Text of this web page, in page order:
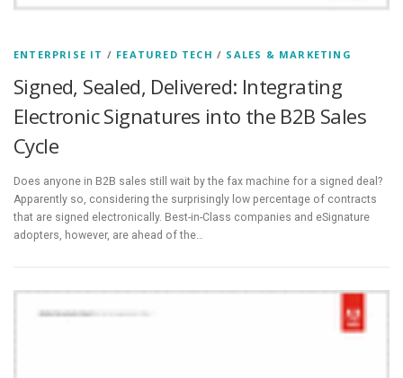
ENTERPRISE IT / FEATURED TECH / SALES & MARKETING
Signed, Sealed, Delivered: Integrating
Electronic Signatures into the B2B Sales
Cycle
Does anyone in B2B sales still wait by the fax machine for a signed deal?
Apparently so, considering the surprisingly low percentage of contracts
that are signed electronically. Best-in-Class companies and eSignature
adopters, however, are ahead of the…